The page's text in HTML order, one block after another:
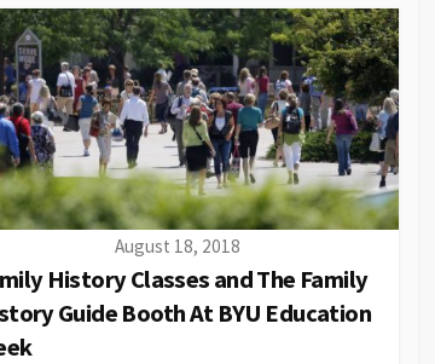
August 18, 2018
History Classes and The Family
Guide Booth At BYU Education